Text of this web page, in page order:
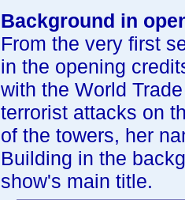
Background in
From the very first
in the opening
with the World
terrorist attacks on
of the towers, her
Building in the
show's main title.